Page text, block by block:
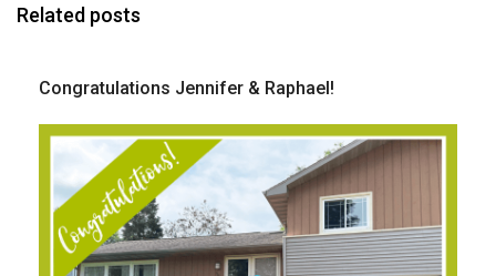
Related posts
Congratulations Jennifer & Raphael!